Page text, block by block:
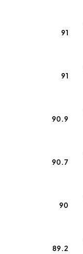
91
91
90.9
90.7
90
89.2